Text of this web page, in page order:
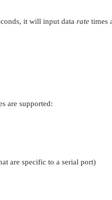
it will input data rate times
are supported:
are specific to a serial port)